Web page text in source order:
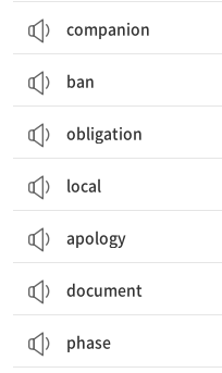
companion
ban
obligation
local
apology
document
phase